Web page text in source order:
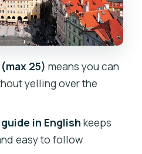
Kafka, Tesla, and
history you can feel in
how you read the
25) means you can
yelling over the
in English keeps
easy to follow